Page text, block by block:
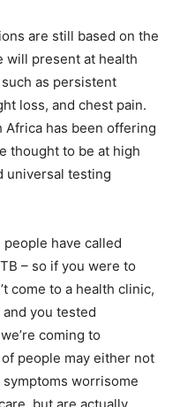
are still based on the
will present at health
as persistent
loss, and chest pain.
Africa has been offering
thought to be at high
universal testing
people have called
– so if you were to
come to a health clinic,
you tested
coming to
people may either not
worrisome